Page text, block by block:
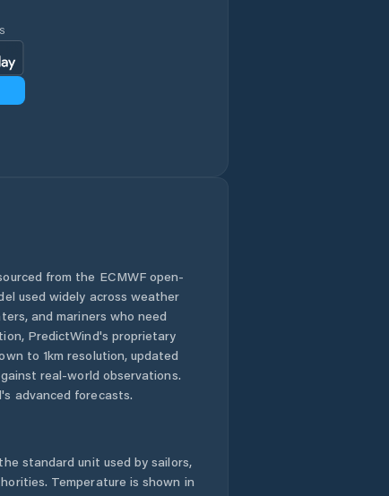
Comuna Măxineni
Comuna Racoviţa
Comuna Romanu
Comuna
from the ECMWF open-
used widely across weather
and mariners who need
PredictWind's proprietary
to 1km resolution, updated
real-world observations.
advanced forecasts.
standard unit used by sailors,
Temperature is shown in